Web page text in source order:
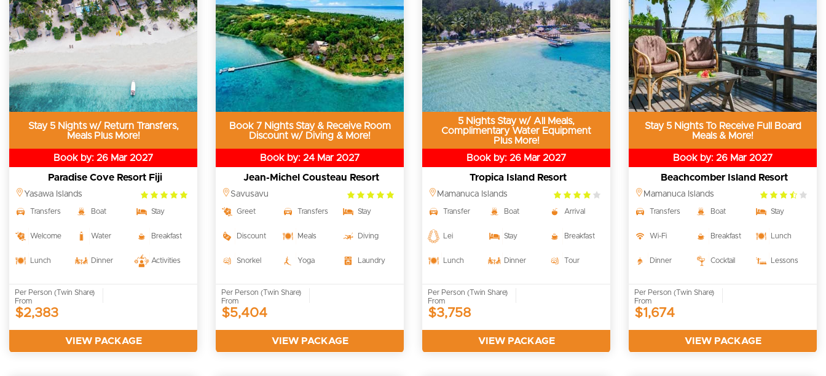
Stay 5 Nights w/ Return Transfers,
Meals Plus More!
Book by: 26 Mar 2027
Paradise Cove Resort Fiji
Yasawa Islands
5.0
Transfers Boat Stay
Welcome Water Breakfast
Lunch Dinner Activities
Per Person (Twin Share)
From
$2,383
VIEW PACKAGE
Book 7 Nights Stay & Receive Room
Discount w/ Diving & More!
Book by: 24 Mar 2027
Jean-Michel Cousteau Resort
Savusavu
5.0
Greet Transfers Stay
Discount Meals Diving
Snorkel Yoga Laundry
Per Person (Twin Share)
From
$5,404
VIEW PACKAGE
5 Nights Stay w/ All Meals,
Complimentary Water Equipment
Plus More!
Book by: 26 Mar 2027
Tropica Island Resort
Mamanuca Islands
4.0
rating
Transfer Boat Arrival
Lei Stay Breakfast
Lunch Dinner Tour
Per Person (Twin Share)
From
$3,758
VIEW PACKAGE
Stay 5 Nights To Receive Full Board
Meals & More!
Book by: 26 Mar 2027
Beachcomber Island Resort
Mamanuca Islands
3.5
Transfers Boat Stay
Wi-Fi Breakfast Lunch
Dinner Cocktail Lessons
Per Person (Twin Share)
From
$1,674
VIEW PACKAGE